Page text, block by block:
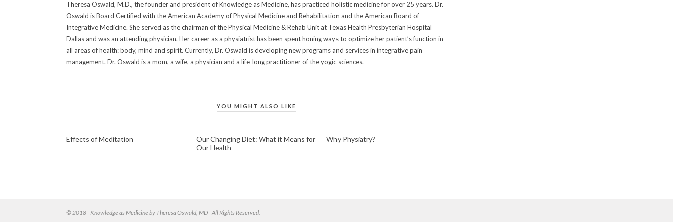
Theresa Oswald, M.D., the founder and president of Knowledge as Medicine, has practiced holistic medicine for over 25 years. Dr.
Oswald is Board Certified with the American Academy of Physical Medicine and Rehabilitation and the American Board of
Integrative Medicine. She served as the chairman of the Physical Medicine & Rehab Unit at Texas Health Presbyterian Hospital
Dallas and was an attending physician. Her career as a physiatrist has been spent honing ways to optimize her patient’s function in
all areas of health: body, mind and spirit. Currently, Dr. Oswald is developing new programs and services in integrative pain
management. Dr. Oswald is a mom, a wife, a physician and a life-long practitioner of the yogic sciences.
YOU MIGHT ALSO LIKE
Effects of Meditation
Our Changing Diet: What it Means for
Our Health
Why Physiatry?
© 2018 - Knowledge as Medicine by Theresa Oswald, MD - All Rights Reserved.